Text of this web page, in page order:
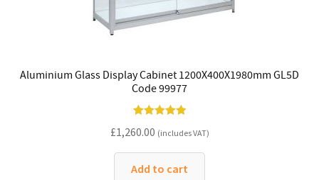
Aluminium Glass Display Cabinet 1200X400X1980mm GL5D
Code 99977
out of 5
£1,260.00 (includes VAT)
Add to cart